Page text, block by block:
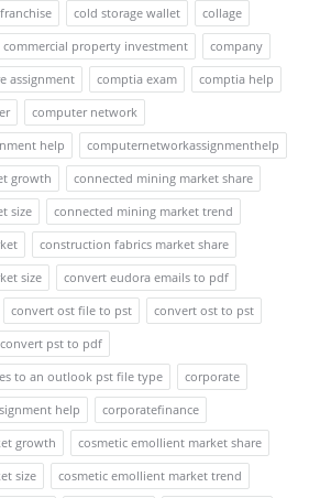
cold storage wallet
collage
commercial property investment
company
assignment
comptia exam
comptia help
computer network
help
computernetworkassignmenthelp
growth
connected mining market share
size
connected mining market trend
construction fabrics market share
size
convert eudora emails to pdf
convert ost file to pst
convert ost to pst
convert pst to pdf
to an outlook pst file type
corporate
help
corporatefinance
growth
cosmetic emollient market share
size
cosmetic emollient market trend